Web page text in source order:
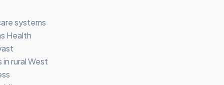
systems
Health
rural West